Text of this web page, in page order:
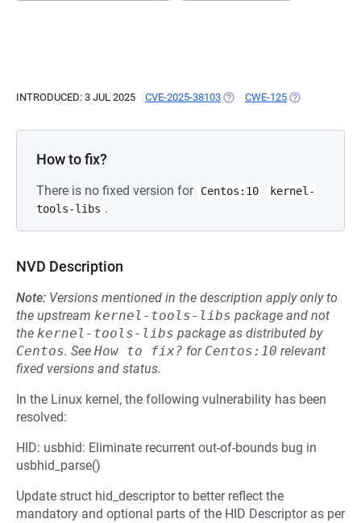
INTRODUCED: 3 JUL 2025 CVE-2025-38103 (OPENS IN A NEW TAB)
CWE-125 (OPENS IN A
How to fix?
There is no fixed version for Centos:10
kernel-
tools-libs .
NVD Description
Note: Versions mentioned in the description apply only to
the upstream kernel-tools-libs package and not
the kernel-tools-libs package as distributed by
Centos. See How to fix? for Centos:10 relevant
fixed versions and status.
In the Linux kernel, the following vulnerability has been
resolved:
HID: usbhid: Eliminate recurrent out-of-bounds bug in
usbhid_parse()
Update struct hid_descriptor to better reflect the
mandatory and optional parts of the HID Descriptor as per